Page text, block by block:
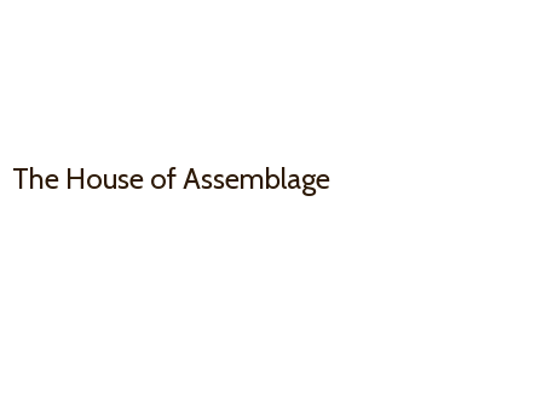
The House of Assemblage